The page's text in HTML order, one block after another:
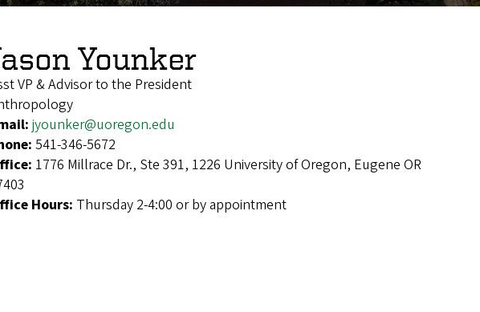
Younker
VP & Advisor to the President
jyounker@uoregon.edu
541-346-5672
1776 Millrace Dr., Ste 391, 1226 University of Oregon, Eugene OR
Hours: Thursday 2-4:00 or by appointment